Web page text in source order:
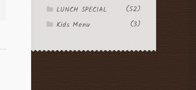
LUNCH SPECIAL
(52)
Kids Menu
(3)